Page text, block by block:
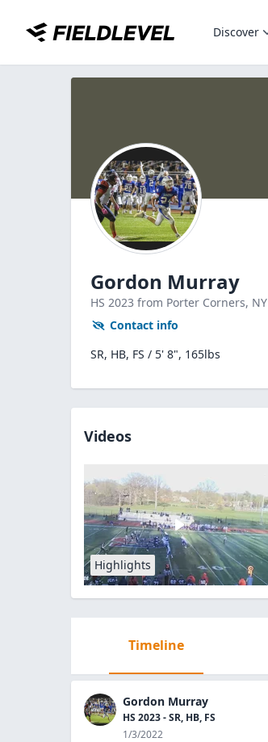
Discover
Gordon Murray
HS 2023 from Porter Corners, NY
Contact info
SR, HB, FS / 5' 8", 165lbs
Videos
Highlights
Timeline
Gordon Murray
HS 2023 - SR, HB, FS
1/3/2022